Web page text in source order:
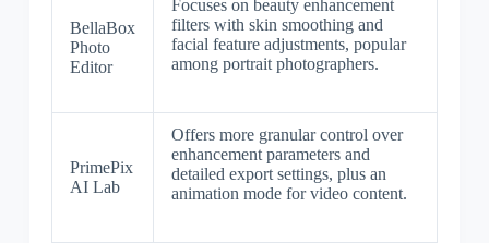
BellaBox
Photo
Editor
Focuses on beauty enhancement
filters with skin smoothing and
facial feature adjustments, popular
among portrait photographers.
PrimePix
AI Lab
Offers more granular control over
enhancement parameters and
detailed export settings, plus an
animation mode for video content.